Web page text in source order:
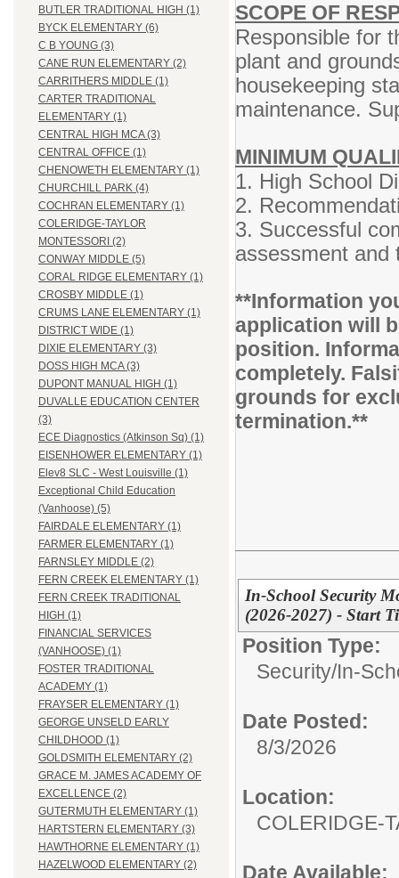
BUTLER TRADITIONAL HIGH (1)
BYCK ELEMENTARY (6)
C B YOUNG (3)
CANE RUN ELEMENTARY (2)
CARRITHERS MIDDLE (1)
CARTER TRADITIONAL
ELEMENTARY (1)
CENTRAL HIGH MCA (3)
CENTRAL OFFICE (1)
CHENOWETH ELEMENTARY (1)
CHURCHILL PARK (4)
COCHRAN ELEMENTARY (1)
COLERIDGE-TAYLOR
MONTESSORI (2)
CONWAY MIDDLE (5)
CORAL RIDGE ELEMENTARY (1)
CROSBY MIDDLE (1)
CRUMS LANE ELEMENTARY (1)
DISTRICT WIDE (1)
DIXIE ELEMENTARY (3)
DOSS HIGH MCA (3)
DUPONT MANUAL HIGH (1)
DUVALLE EDUCATION CENTER
(3)
ECE Diagnostics (Atkinson Sq) (1)
EISENHOWER ELEMENTARY (1)
Elev8 SLC - West Louisville (1)
Exceptional Child Education
(Vanhoose) (5)
FAIRDALE ELEMENTARY (1)
FARMER ELEMENTARY (1)
FARNSLEY MIDDLE (2)
FERN CREEK ELEMENTARY (1)
FERN CREEK TRADITIONAL
HIGH (1)
FINANCIAL SERVICES
(VANHOOSE) (1)
FOSTER TRADITIONAL
ACADEMY (1)
FRAYSER ELEMENTARY (1)
GEORGE UNSELD EARLY
CHILDHOOD (1)
GOLDSMITH ELEMENTARY (2)
GRACE M. JAMES ACADEMY OF
EXCELLENCE (2)
GUTERMUTH ELEMENTARY (1)
HARTSTERN ELEMENTARY (3)
HAWTHORNE ELEMENTARY (1)
HAZELWOOD ELEMENTARY (2)
SCOPE OF
Responsible for
plant and
housekeeping
maintenance.
MINIMUM
1. High School
2.
3. Successful
assessment and
**Information
application will
position.
completely.
grounds for
termination.**
In-School Security
(2026-2027) - Start
Position Type:
Security/In-
Date Posted:
8/3/2026
Location:
COLERIDGE-
Date Available: